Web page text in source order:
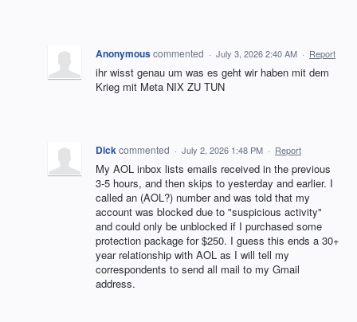
Anonymouscommented · July 3, 2026 2:40 AM · Report
ihr wisst genau um was es geht wir haben mit dem
Krieg mit Meta NIX ZU TUN
Dickcommented · July 2, 2026 1:48 PM · Report
My AOL inbox lists emails received in the previous
3-5 hours, and then skips to yesterday and earlier. I
called an (AOL?) number and was told that my
account was blocked due to "suspicious activity"
and could only be unblocked if I purchased some
protection package for $250. I guess this ends a 30+
year relationship with AOL as I will tell my
correspondents to send all mail to my Gmail
address.